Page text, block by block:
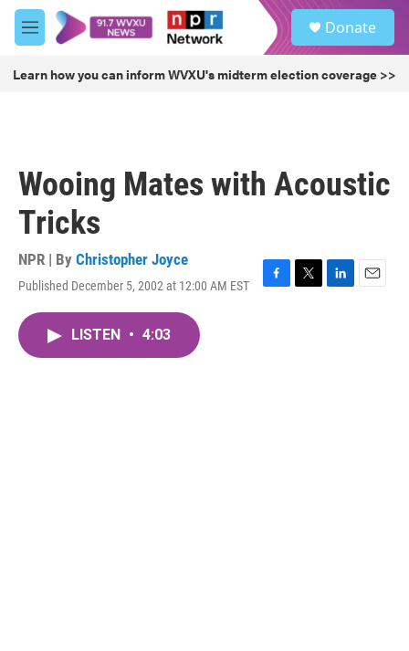
Skip to main content
M
e
u
Donate
Learn how you can inform WVXU's midterm election coverage >>
Wooing Mates with Acoustic
Tricks
NPR | By Christopher Joyce
Published December 5, 2002 at 12:00 AM EST
F
T
L
E
LISTEN • 4:03